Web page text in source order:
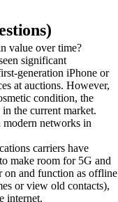
value over time?
significant
generation iPhone or
at auctions. However,
condition, the
the current market.
networks in
carriers have
make room for 5G and
on and function as offline
or view old contacts),
internet.